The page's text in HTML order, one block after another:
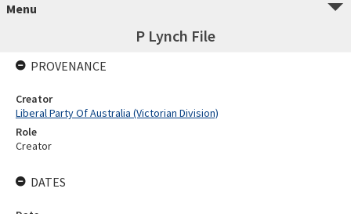
Menu
P Lynch File
PROVENANCE
Creator
Liberal Party Of Australia (Victorian Division)
Role
Creator
DATES